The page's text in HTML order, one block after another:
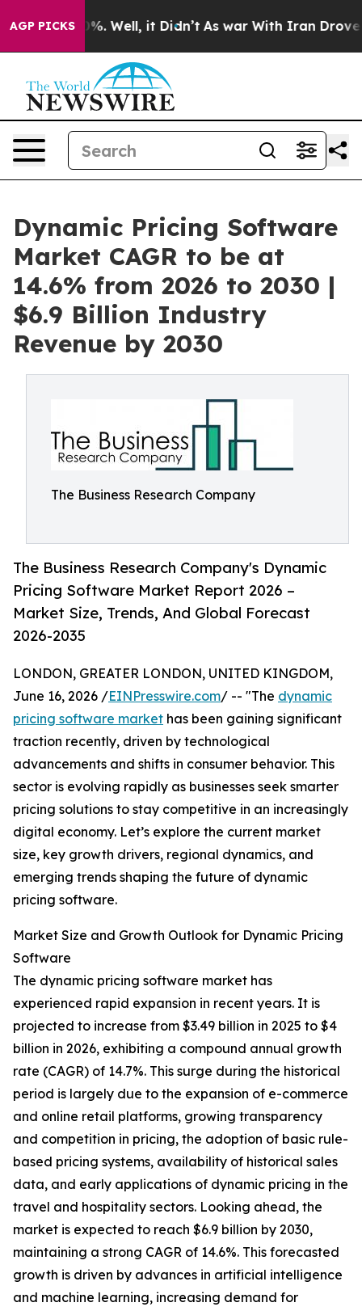
AGP PICKS
40%. Well, it Didn’t As war With Iran Drove oil
Dynamic Pricing Software
Market CAGR to be at
14.6% from 2026 to 2030 |
$6.9 Billion Industry
Revenue by 2030
The Business Research Company
The Business Research Company's Dynamic
Pricing Software Market Report 2026 –
Market Size, Trends, And Global Forecast
2026-2035
LONDON, GREATER LONDON, UNITED KINGDOM,
June 16, 2026 /EINPresswire.com/ -- "The dynamic
pricing software market has been gaining significant
traction recently, driven by technological
advancements and shifts in consumer behavior. This
sector is evolving rapidly as businesses seek smarter
pricing solutions to stay competitive in an increasingly
digital economy. Let’s explore the current market
size, key growth drivers, regional dynamics, and
emerging trends shaping the future of dynamic
pricing software.
Market Size and Growth Outlook for Dynamic Pricing
Software
The dynamic pricing software market has
experienced rapid expansion in recent years. It is
projected to increase from $3.49 billion in 2025 to $4
billion in 2026, exhibiting a compound annual growth
rate (CAGR) of 14.7%. This surge during the historical
period is largely due to the expansion of e-commerce
and online retail platforms, growing transparency
and competition in pricing, the adoption of basic rule-
based pricing systems, availability of historical sales
data, and early applications of dynamic pricing in the
travel and hospitality sectors. Looking ahead, the
market is expected to reach $6.9 billion by 2030,
maintaining a strong CAGR of 14.6%. This forecasted
growth is driven by advances in artificial intelligence
and machine learning, increasing demand for